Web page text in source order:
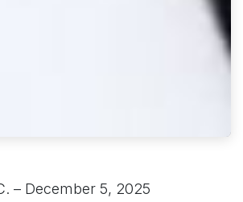
– December 5, 2025